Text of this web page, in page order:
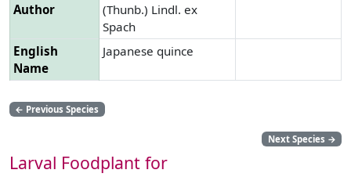
Author
(Thunb.) Lindl. ex
Spach
English
Name
Japanese quince
← Previous Species
Next Species →
Larval Foodplant for